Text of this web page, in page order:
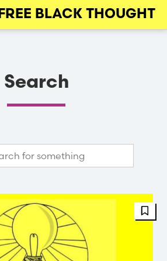
FREE BLACK THOUGHT
Search